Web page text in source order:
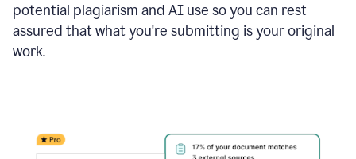
potential plagiarism and AI use so you can rest
assured that what you're submitting is your original
work.